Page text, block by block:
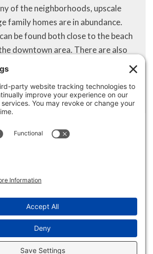
of the neighborhoods, upscale
family homes are in abundance.
be found both close to the beach
downtown area. There are also
where people can settle
back lifestyle that many consider
Dream.
and information set forth herein were
Information Network, Inc. The property
faith interest in purchasing or leasing listed
displayed to them and may not be used for any
identify prospective properties which such
a good faith interest in purchasing or leasing. MLS
Inc. and its subscribers disclaim any
and warranties as to the accuracy of the
information set forth herein.